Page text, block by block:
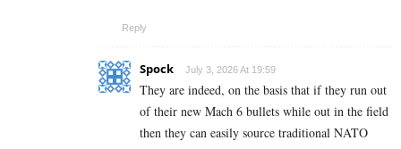
Reply
Spock July 3, 2026 At 19:59
They are indeed, on the basis that if they run out
of their new Mach 6 bullets while out in the field
then they can easily source traditional NATO